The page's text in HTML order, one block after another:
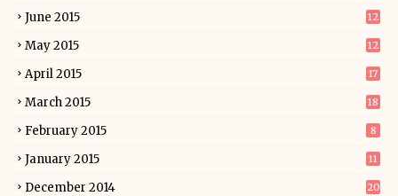
June 2015 12
May 2015 12
April 2015 17
March 2015 18
February 2015 8
January 2015 11
December 2014 20